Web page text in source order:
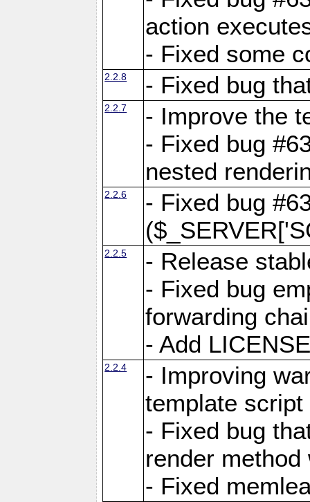
action
- Fixed some
2.2.8 - Fixed bug
2.2.7
- Improve the
- Fixed bug
nested
2.2.6
- Fixed bug
2.2.5
- Release
- Fixed bug
forwarding
- Add
2.2.4
- Improving
template script
- Fixed bug
render
- Fixed